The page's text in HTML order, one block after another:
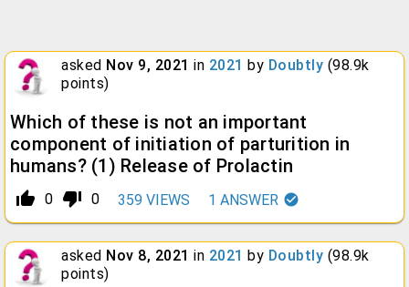
asked Nov 9, 2021 in 2021 by Doubtly (98.9k
points)
Which of these is not an important
component of initiation of parturition in
humans? (1) Release of Prolactin
thumb_up_alt 0 thumb_down_alt 0 359 VIEWS 1 ANSWER
asked Nov 8, 2021 in 2021 by Doubtly (98.9k
points)